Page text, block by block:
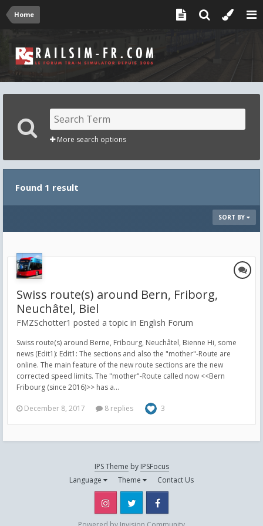
Home
More search options
Found 1 result
SORT BY
Swiss route(s) around Bern, Friborg,
Neuchâtel, Biel
FMZSchotter1 posted a topic in English Forum
Swiss route(s) around Berne, Fribourg, Neuchâtel, Bienne Hi, some
news (Edit1): Edit1: The sections and also the "mother"-Route are
online. The main feature of the new route sections are the new
corrected speed limits. The "mother"-Route called now <<Bern
Fribourg (since 2016)>> has a...
December 8, 2017 8 replies 3
IPS Theme by IPSFocus
Language
Theme Contact Us
Instagram Twitter